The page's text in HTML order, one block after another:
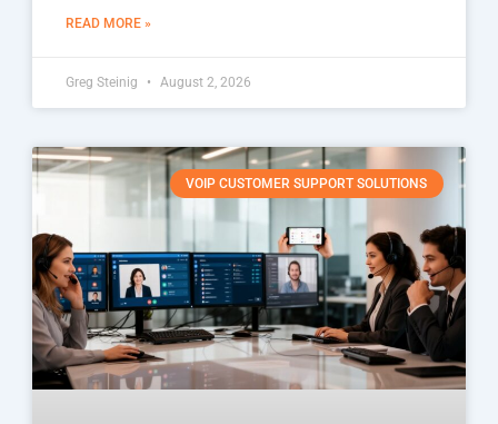
READ MORE »
Greg Steinig August 2, 2026
VOIP CUSTOMER SUPPORT SOLUTIONS